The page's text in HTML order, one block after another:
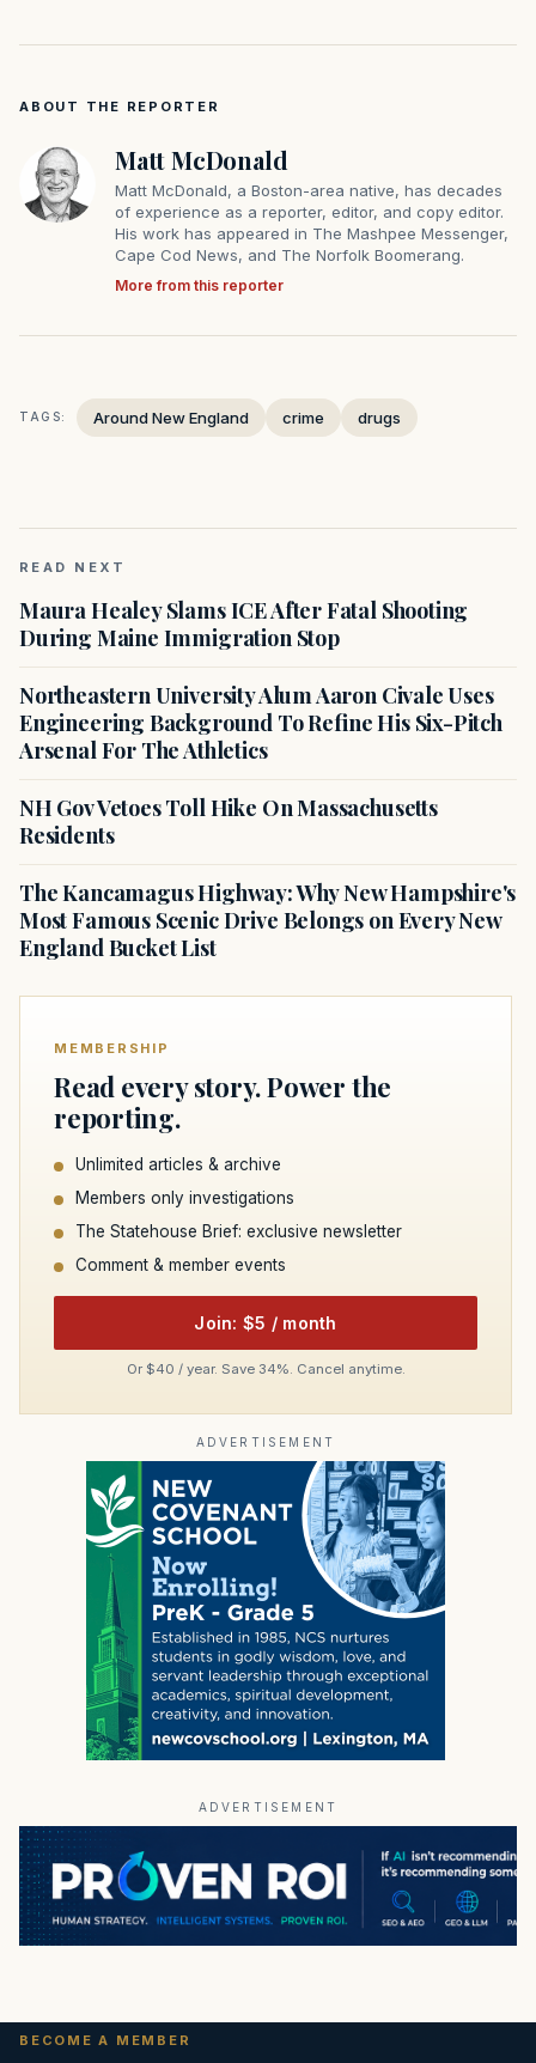
ABOUT THE REPORTER
Matt McDonald
Matt McDonald, a Boston-area native, has decades
of experience as a reporter, editor, and copy editor.
His work has appeared in The Mashpee Messenger,
Cape Cod News, and The Norfolk Boomerang.
More from this reporter
TAGS: Around New England crime drugs
READ NEXT
Maura Healey Slams ICE After Fatal Shooting
During Maine Immigration Stop
Northeastern University Alum Aaron Civale Uses
Engineering Background To Refine His Six-Pitch
Arsenal For The Athletics
NH Gov Vetoes Toll Hike On Massachusetts
Residents
The Kancamagus Highway: Why New Hampshire's
Most Famous Scenic Drive Belongs on Every New
England Bucket List
MEMBERSHIP
Read every story. Power the
reporting.
Unlimited articles & archive
Members only investigations
The Statehouse Brief: exclusive newsletter
Comment & member events
Join: $5 / month
Or $40 / year. Save 34%. Cancel anytime.
ADVERTISEMENT
ADVERTISEMENT
BECOME A MEMBER